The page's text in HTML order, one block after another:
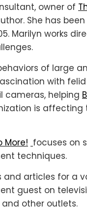
owner of
She has
Marilyn works
of large
with
cameras, helping
is
More! focuses on
techniques.
articles for a
guest on
and other outlets.